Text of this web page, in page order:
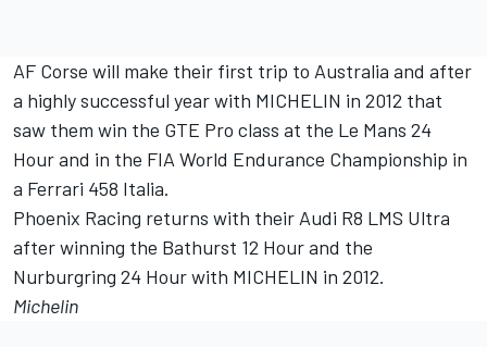
AF Corse will make their first trip to Australia and after
a highly successful year with MICHELIN in 2012 that
saw them win the GTE Pro class at the Le Mans 24
Hour and in the FIA World Endurance Championship in
a Ferrari 458 Italia.
Phoenix Racing returns with their Audi R8 LMS Ultra
after winning the Bathurst 12 Hour and the
Nurburgring 24 Hour with MICHELIN in 2012.
Michelin